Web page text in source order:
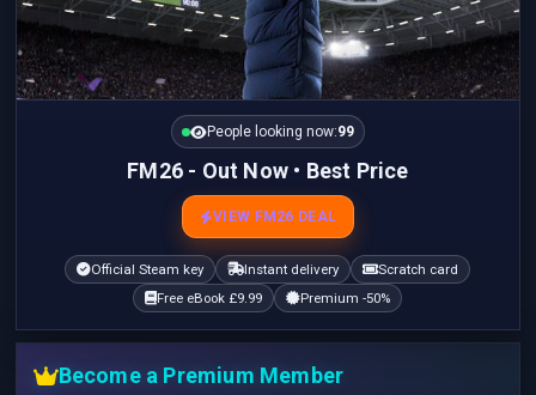
People looking now:100
FM26 - Out Now • Best Price
VIEW FM26 DEAL
Official Steam key Instant delivery
Scratch card
Free eBook £9.99
Premium -50%
Become a Premium Member